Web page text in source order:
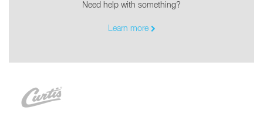
Need help with something?
Learn more